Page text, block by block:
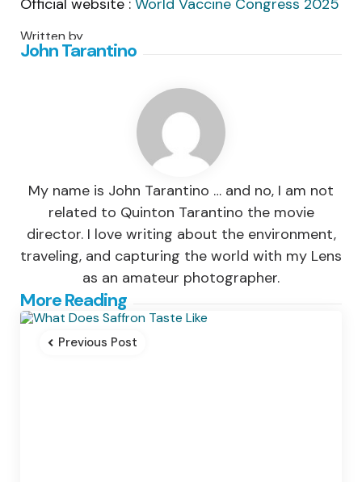
Written by
John Tarantino
My name is John Tarantino … and no, I am not
related to Quinton Tarantino the movie
director. I love writing about the environment,
traveling, and capturing the world with my Lens
as an amateur photographer.
More Reading
Post
navigation
Previous Post